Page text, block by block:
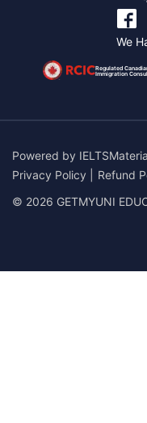
We
Regulated
Immigration
Powered by
Privacy Policy
Refund
© 2026 GETMYUNI